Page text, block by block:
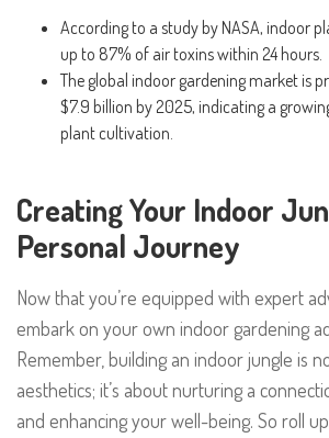
According to a study by NASA, indoor
up to 87% of air toxins within 24 hours.
The global indoor gardening market is
$7.9 billion by 2025, indicating a
plant cultivation.
Creating Your Indoor
Personal Journey
Now that you’re equipped with expert
embark on your own indoor gardening
Remember, building an indoor jungle is
aesthetics; it’s about nurturing a
and enhancing your well-being. So roll